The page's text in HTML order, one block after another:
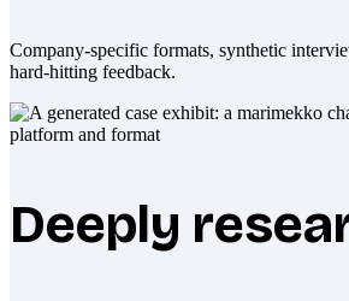
Company-specific formats, synthetic
hard-hitting feedback.
Deeply